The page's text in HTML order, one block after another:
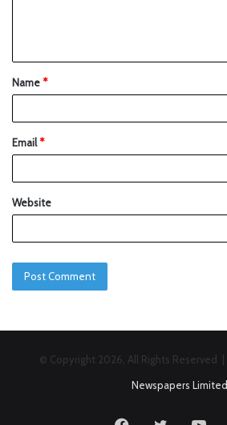
Name*
Email*
Website
© Copyright 2026, All Rights Reserved |
Newspapers Limited